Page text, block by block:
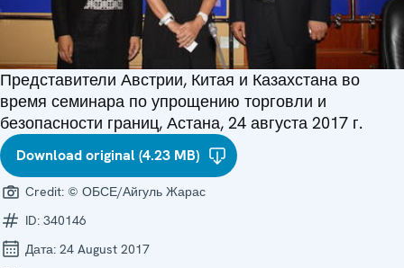
Представители Австрии, Китая и Казахстана во
время семинара по упрощению торговли и
безопасности границ, Астана, 24 августа 2017 г.
Download original (4.23 MB)
Credit: © ОБСЕ/Айгуль Жарас
ID: 340146
Дата: 24 August 2017